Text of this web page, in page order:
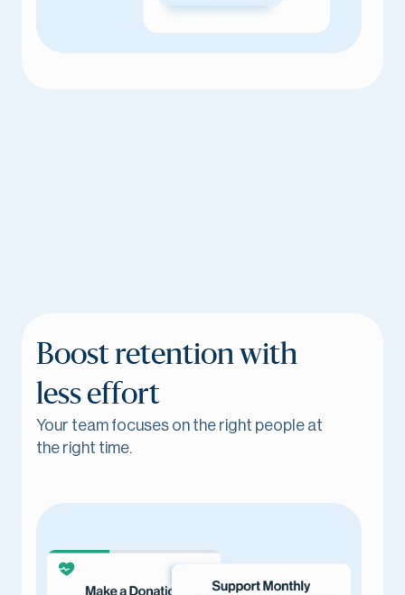
Boost retention with
less effort
Your team focuses on the right people at
the right time.